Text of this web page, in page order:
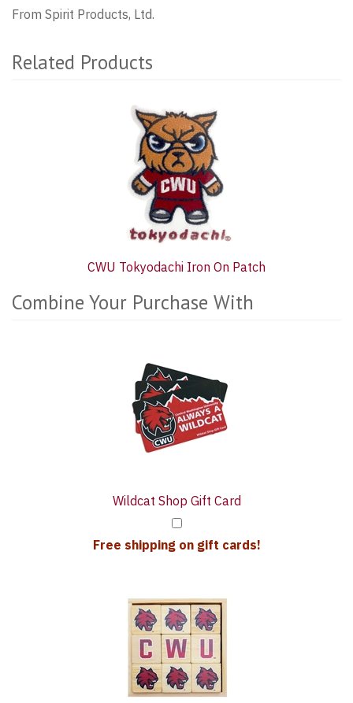
From Spirit Products, Ltd.
Related Products
CWU Tokyodachi Iron On Patch
Combine Your Purchase With
Wildcat Shop Gift Card
Free shipping on gift cards!